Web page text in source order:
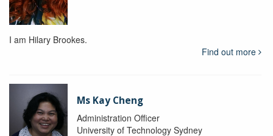
I am Hilary Brookes.
Find out more
Ms Kay Cheng
Administration Officer
University of Technology Sydney